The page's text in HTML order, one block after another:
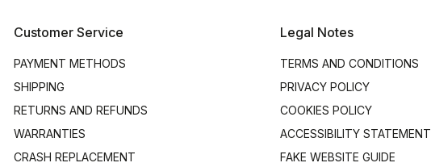
Customer Service
PAYMENT METHODS
SHIPPING
RETURNS AND REFUNDS
WARRANTIES
CRASH REPLACEMENT
Legal Notes
TERMS AND CONDITIONS
PRIVACY POLICY
COOKIES POLICY
ACCESSIBILITY STATEMENT
FAKE WEBSITE GUIDE